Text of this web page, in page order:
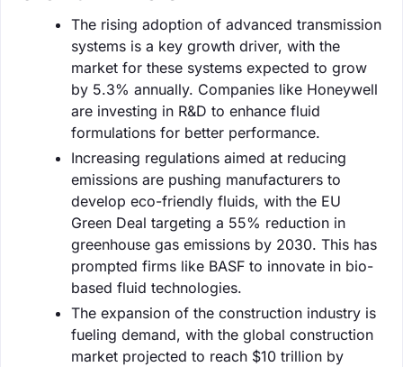
The rising adoption of advanced transmission
systems is a key growth driver, with the
market for these systems expected to grow
by 5.3% annually. Companies like Honeywell
are investing in R&D to enhance fluid
formulations for better performance.
Increasing regulations aimed at reducing
emissions are pushing manufacturers to
develop eco-friendly fluids, with the EU
Green Deal targeting a 55% reduction in
greenhouse gas emissions by 2030. This has
prompted firms like BASF to innovate in bio-
based fluid technologies.
The expansion of the construction industry is
fueling demand, with the global construction
market projected to reach $10 trillion by